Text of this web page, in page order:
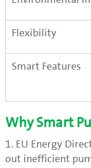
Flexibility
Smart Features
Why Smart
1. EU Energy
out inefficient